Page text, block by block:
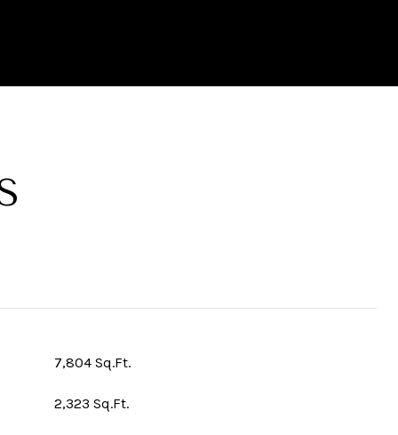
7,804 Sq.Ft.
2,323 Sq.Ft.